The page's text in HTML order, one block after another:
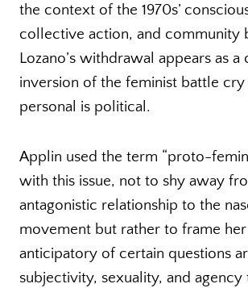
the context of the 1970s’
collective action, and community
Lozano’s withdrawal appears as a
inversion of the feminist battle cry
personal is political.
Applin used the term “proto-
with this issue, not to shy away
antagonistic relationship to the
movement but rather to frame
anticipatory of certain questions
subjectivity, sexuality, and